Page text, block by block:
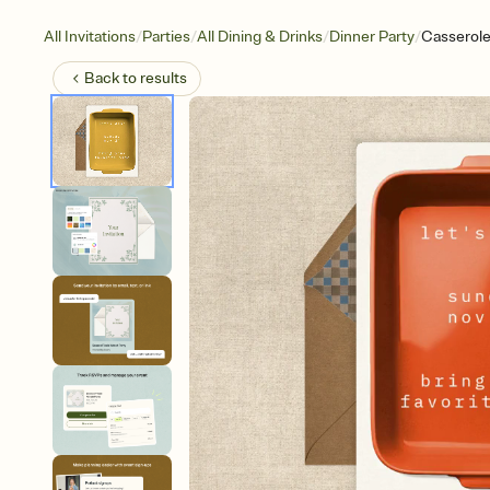
All Invitations/Parties/All Dining & Drinks/Dinner Party/
Back to results